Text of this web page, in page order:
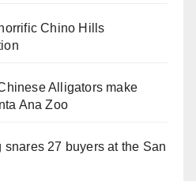
Chino Hills
Alligators make
Ana Zoo
snares 27 buyers at the San